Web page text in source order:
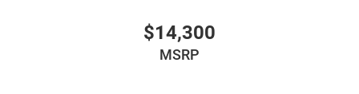
$14,300
MSRP